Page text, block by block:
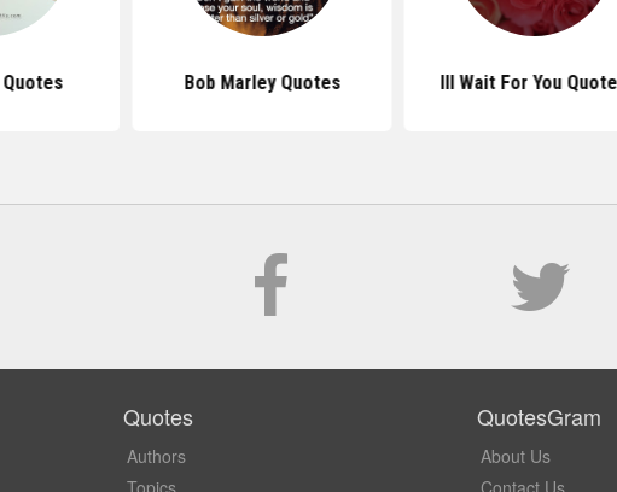
Bob Marley Quotes Ill Wait For You
Quotes
Authors
Topics
QuotesGram
About Us
Contact Us